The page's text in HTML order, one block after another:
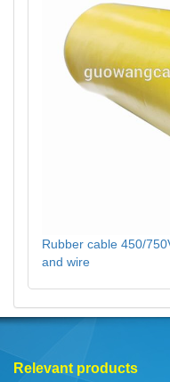
Rubber cable 450/
and wire
Relevant products